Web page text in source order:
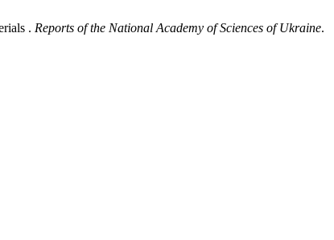
. Reports of the National Academy of Sciences of Ukraine.